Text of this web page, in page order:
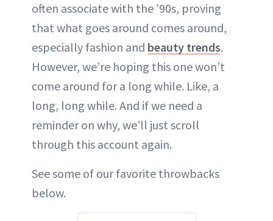
often associate with the ’90s, proving
that what goes around comes around,
especially fashion and beauty trends.
However, we’re hoping this one won’t
come around for a long while. Like, a
long, long while. And if we need a
reminder on why, we’ll just scroll
through this account again.
See some of our favorite throwbacks
below.